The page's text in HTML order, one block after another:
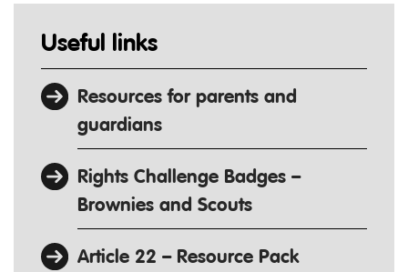
Useful links
Resources for parents and
guardians
Rights Challenge Badges –
Brownies and Scouts
Article 22 – Resource Pack